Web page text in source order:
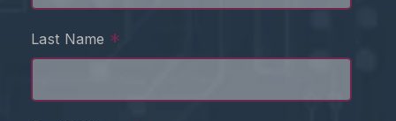
Last Name *